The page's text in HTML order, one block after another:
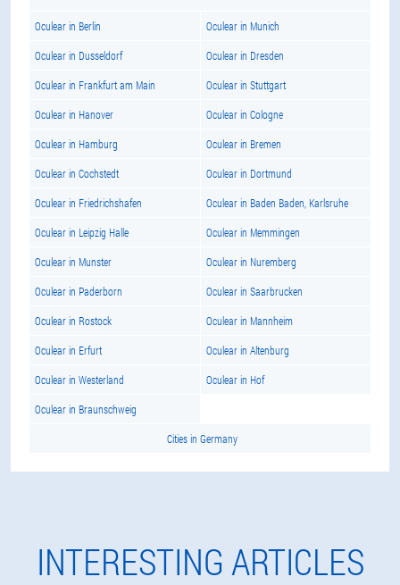
Oculear in Berlin Oculear in Munich
Oculear in Dusseldorf Oculear in Dresden
Oculear in Frankfurt am Main Oculear in Stuttgart
Oculear in Hanover Oculear in Cologne
Oculear in Hamburg Oculear in Bremen
Oculear in Cochstedt Oculear in Dortmund
Oculear in Friedrichshafen Oculear in Baden Baden, Karlsruhe
Oculear in Leipzig Halle Oculear in Memmingen
Oculear in Munster Oculear in Nuremberg
Oculear in Paderborn Oculear in Saarbrucken
Oculear in Rostock Oculear in Mannheim
Oculear in Erfurt Oculear in Altenburg
Oculear in Westerland Oculear in Hof
Oculear in Braunschweig
Cities in Germany
INTERESTING ARTICLES